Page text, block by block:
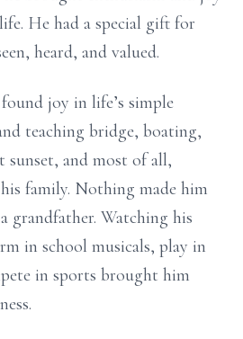
He had a special gift for
heard, and valued.
joy in life’s simple
teaching bridge, boating,
sunset, and most of all,
family. Nothing made him
grandfather. Watching his
in school musicals, play in
in sports brought him